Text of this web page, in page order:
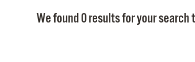
We found 0 results for your